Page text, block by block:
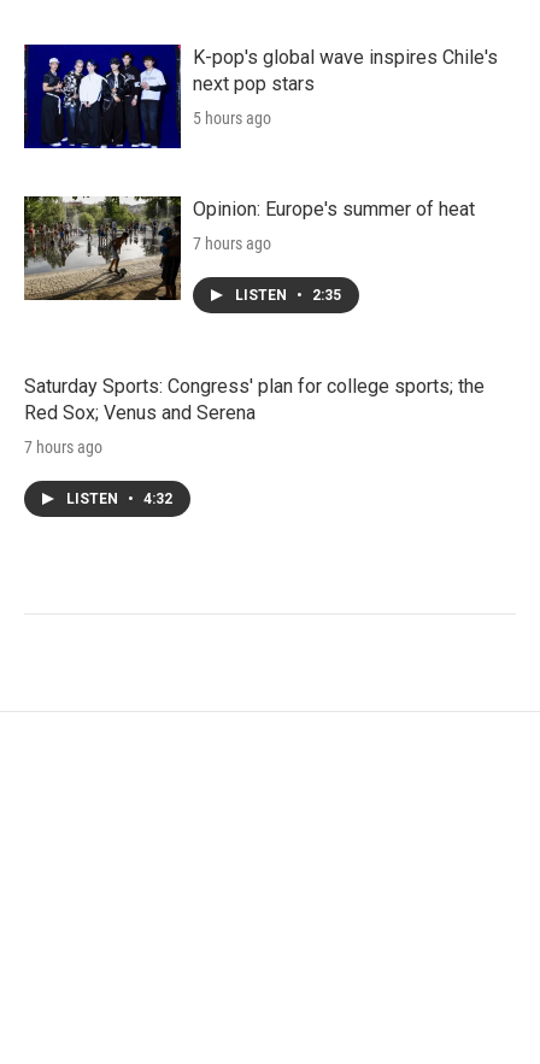
K-pop's global wave inspires Chile's
next pop stars
5 hours ago
Opinion: Europe's summer of heat
7 hours ago
LISTEN • 2:35
Saturday Sports: Congress' plan for college sports; the
Red Sox; Venus and Serena
7 hours ago
LISTEN • 4:32